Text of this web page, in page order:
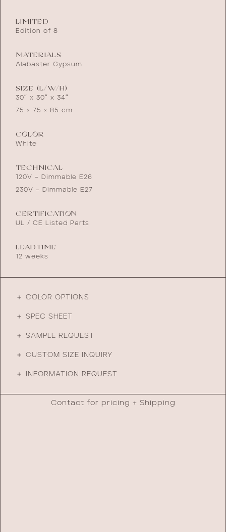
LIMITED
Edition of 8
MATERIALS
Alabaster Gypsum
SIZE (L/W/H)
30″ x 30″ x 34″
75 × 75 × 85 cm
COLOR
White
TECHNICAL
120V – Dimmable E26
230V – Dimmable E27
CERTIFICATION
UL / CE Listed Parts
LEADTIME
12 weeks
＋ COLOR OPTIONS
＋ SPEC SHEET
＋ SAMPLE REQUEST
＋ CUSTOM SIZE INQUIRY
＋ INFORMATION REQUEST
Contact for pricing + Shipping